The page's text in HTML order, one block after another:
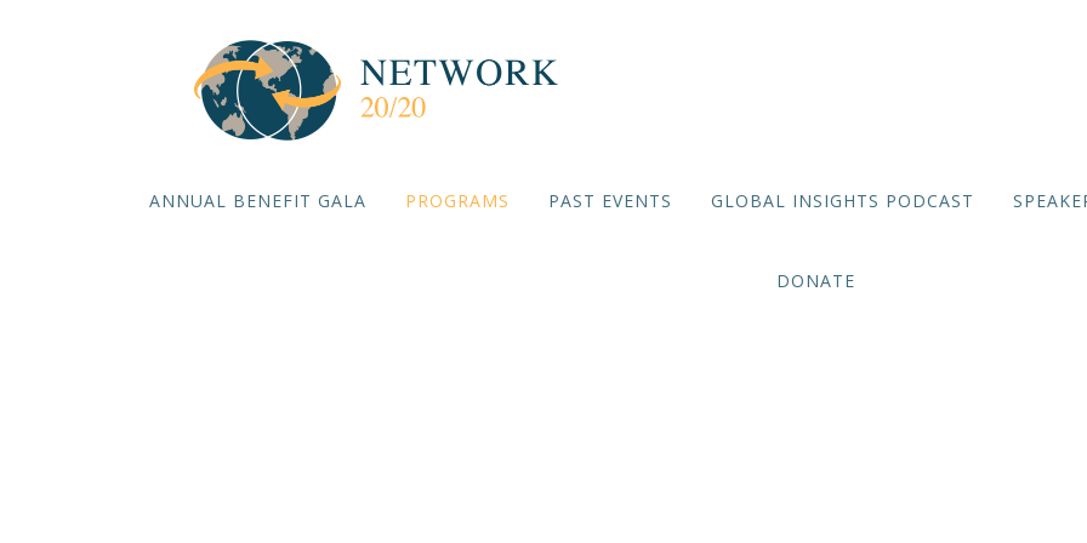
ANNUAL BENEFIT GALA PROGRAMS PAST EVENTS GLOBAL INSIGHTS PODCAST
DONATE